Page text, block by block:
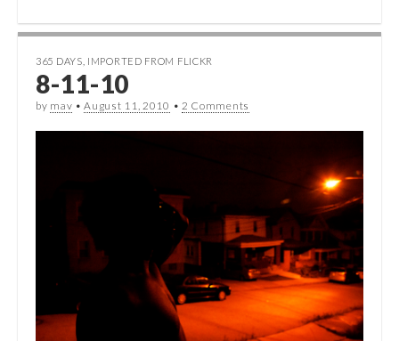
365 DAYS IMPORTED FROM FLICKR
8-11-10
by mav •August 11, 2010 • 2 Comments